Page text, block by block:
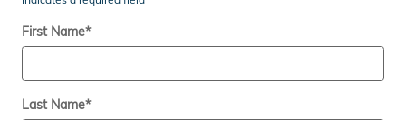
First Name*
Last Name*